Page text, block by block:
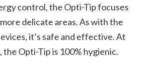
control, the Opti-Tip focuses
delicate areas. As with the
it’s safe and effective. At
the Opti-Tip is 100% hygienic.